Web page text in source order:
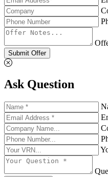
Submit Offer
Ask Question